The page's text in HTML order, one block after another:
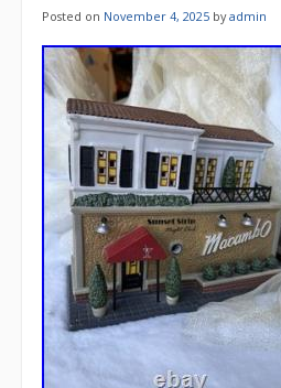
Posted on November 4, 2025 byadmin